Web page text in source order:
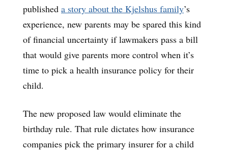
published a story about the Kjelshus family’s
experience, new parents may be spared this kind
of financial uncertainty if lawmakers pass a bill
that would give parents more control when it’s
time to pick a health insurance policy for their
child.
The new proposed law would eliminate the
birthday rule. That rule dictates how insurance
companies pick the primary insurer for a child